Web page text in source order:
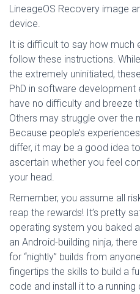
LineageOS Recovery image
device.
It is difficult to say how much
follow these instructions.
the extremely uninitiated,
PhD in software development
have no difficulty and breeze
Others may struggle over the
Because people’s
differ, it may be a good idea
ascertain whether you feel
your head.
Remember, you assume all
reap the rewards! It’s pretty
operating system you baked
an Android-building ninja,
for “nightly” builds from
fingertips the skills to build a
code and install it to a